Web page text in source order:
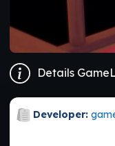
Details
Developer: